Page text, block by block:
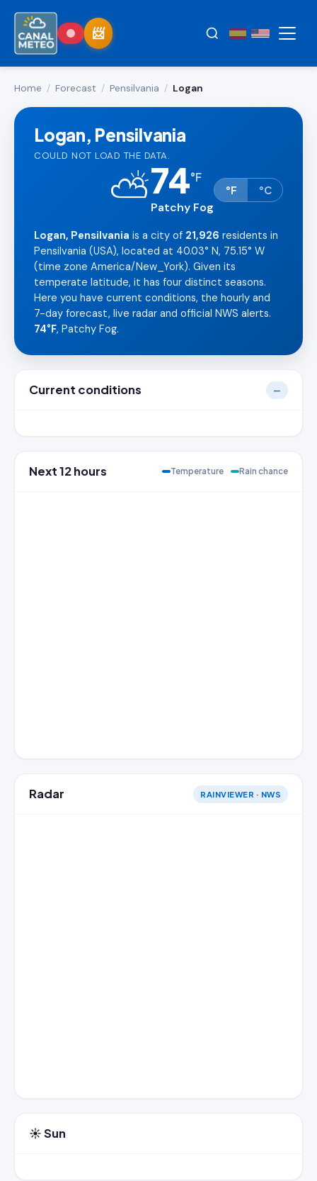
Home / Forecast / Pensilvania / Logan
Logan, Pensilvania
COULD NOT LOAD THE DATA.
⛅74°F
Patchy Fog
°F °C
Logan, Pensilvania is a city of 21,926 residents in
Pensilvania (USA), located at 40.03° N, 75.15° W
(time zone America/New_York). Given its
temperate latitude, it has four distinct seasons.
Here you have current conditions, the hourly and
7-day forecast, live radar and official NWS alerts.
74°F, Patchy Fog.
Current conditions —
Next 12 hours Temperature Rain chance
Radar RAINVIEWER · NWS
☀️ Sun